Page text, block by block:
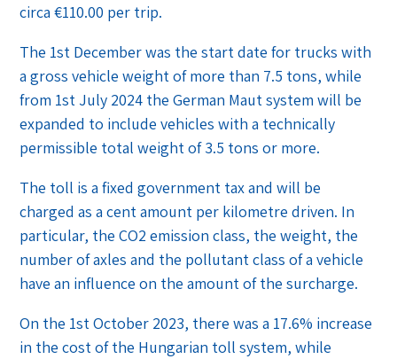
circa €110.00 per trip.
The 1st December was the start date for trucks with
a gross vehicle weight of more than 7.5 tons, while
from 1st July 2024 the German Maut system will be
expanded to include vehicles with a technically
permissible total weight of 3.5 tons or more.
The toll is a fixed government tax and will be
charged as a cent amount per kilometre driven. In
particular, the CO2 emission class, the weight, the
number of axles and the pollutant class of a vehicle
have an influence on the amount of the surcharge.
On the 1st October 2023, there was a 17.6% increase
in the cost of the Hungarian toll system, while